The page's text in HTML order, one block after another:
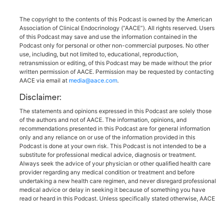
The copyright to the contents of this Podcast is owned by the American
Association of Clinical Endocrinology (“AACE”). All rights reserved. Users
of this Podcast may save and use the information contained in the
Podcast only for personal or other non-commercial purposes. No other
use, including, but not limited to, educational, reproduction,
retransmission or editing, of this Podcast may be made without the prior
written permission of AACE. Permission may be requested by contacting
AACE via email at media@aace.com.
Disclaimer:
The statements and opinions expressed in this Podcast are solely those
of the authors and not of AACE. The information, opinions, and
recommendations presented in this Podcast are for general information
only and any reliance on or use of the information provided in this
Podcast is done at your own risk. This Podcast is not intended to be a
substitute for professional medical advice, diagnosis or treatment.
Always seek the advice of your physician or other qualified health care
provider regarding any medical condition or treatment and before
undertaking a new health care regimen, and never disregard professional
medical advice or delay in seeking it because of something you have
read or heard in this Podcast. Unless specifically stated otherwise, AACE